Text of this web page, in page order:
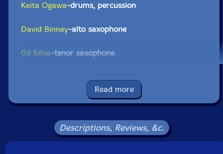
Keita Ogawa-drums, percussion
David Binney-alto saxophone
Gil Silva-tenor saxophone
-cello, violin
Antonio Loureiro-synth, drums, keys
Click an artist name above to see in-stock items for that artist.
Read more
Descriptions, Reviews, &c.